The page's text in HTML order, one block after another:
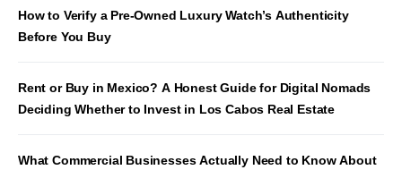
How to Verify a Pre-Owned Luxury Watch’s Authenticity
Before You Buy
Rent or Buy in Mexico? A Honest Guide for Digital Nomads
Deciding Whether to Invest in Los Cabos Real Estate
What Commercial Businesses Actually Need to Know About